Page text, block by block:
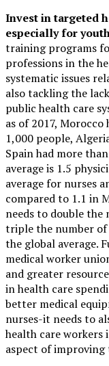
Invest in targeted health care sector employment,
especially for
training programs
professions in the
systematic issues
also tackling the
public health care
as of 2017,
1,000 people,
Spain had more
average is 1.5
average for nurses
compared to 1.1 in
needs to double the
triple the number of
the global average.
medical worker
and greater
in health care
better medical
nurses-it needs to
health care workers
aspect of improving